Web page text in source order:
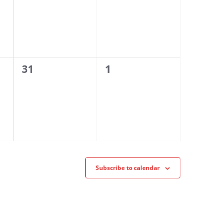
0
31
0
1
Subscribe to calendar